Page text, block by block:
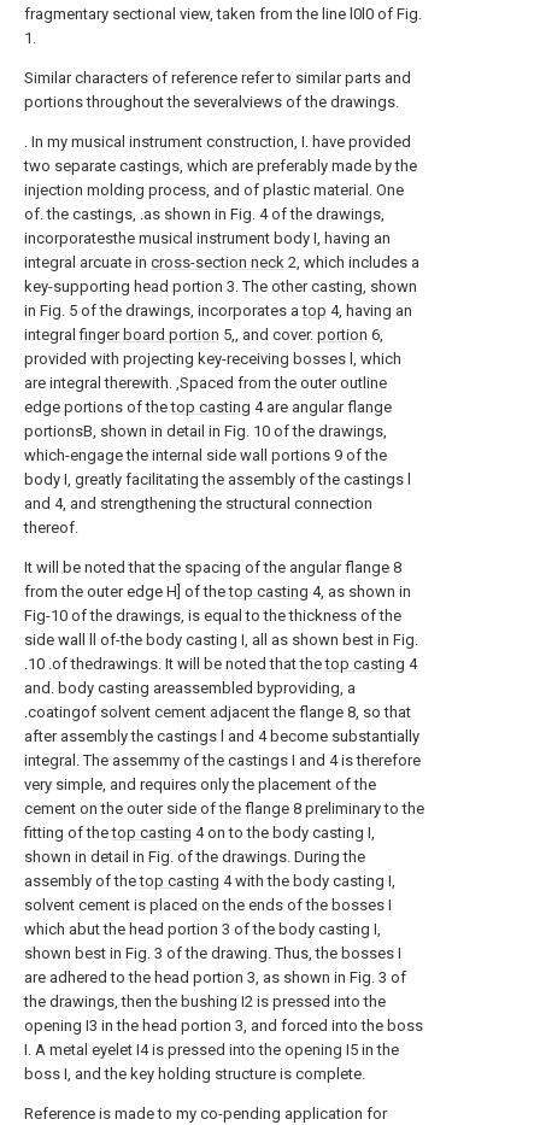
fragmentary sectional view, taken from the line l0l0 of Fig.
1.
Similar characters of reference refer to similar parts and
portions throughout the severalviews of the drawings.
. In my musical instrument construction, I. have provided
two separate castings, which are preferably made by the
injection molding process, and of plastic material. One
of. the castings, .as shown in Fig. 4 of the drawings,
incorporatesthe musical instrument body I, having an
integral arcuate in cross-section neck 2, which includes a
key-supporting head portion 3. The other casting, shown
in Fig. 5 of the drawings, incorporates atop 4, having an
integralfinger board portion 5,, and cover. portion 6,
provided with projecting key-receiving bosses l, which
are integral therewith. ,Spaced from the outer outline
edge portions of thetop casting 4 are angular flange
portionsB, shown in detail in Fig. 10 of the drawings,
which-engage the internal side wall portions 9 of the
body I, greatly facilitating the assembly of the castings l
and 4, and strengthening the structural connection
thereof.
It will be noted that the spacing of the angular flange 8
from the outer edge H] of thetop casting 4, as shown in
Fig-10 of the drawings, is equal to the thickness of the
side wall ll of-the body casting I, all as shown best in Fig.
.10 .of thedrawings. It will be noted that thetop casting 4
and. body casting areassembled byproviding, a
.coatingof solvent cement adjacent the flange 8, so that
after assembly the castings l and 4 become substantially
integral. The assemmy of the castings I and 4 is therefore
very simple, and requires only the placement of the
cement on the outer side of the flange 8 preliminary to the
fitting of thetop casting 4 on to the body casting I,
shown in detail in Fig. of the drawings. During the
assembly of thetop casting 4 with the body casting I,
solvent cement is placed on the ends of the bosses I
which abut the head portion 3 of the body casting I,
shown best in Fig. 3 of the drawing. Thus, the bosses I
are adhered to the head portion 3, as shown in Fig. 3 of
the drawings, then the bushing I2 is pressed into the
opening I3 in the head portion 3, and forced into the boss
I. A metal eyelet I4 is pressed into the opening I5 in the
boss I, and the key holding structure is complete.
Reference is made to my co-pending application for